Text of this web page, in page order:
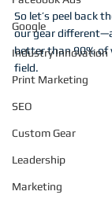
Google
Industry Innovation
Print Marketing
SEO
Custom Gear
Leadership
Marketing
So let’s peel back
our gear
better than 90% of
field.